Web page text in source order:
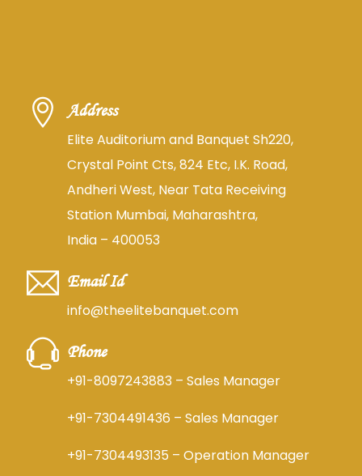
Address
Elite Auditorium and Banquet Sh220,
Crystal Point Cts, 824 Etc, I.K. Road,
Andheri West, Near Tata Receiving
Station Mumbai, Maharashtra,
India – 400053
Email Id
info@theelitebanquet.com
Phone
+91-8097243883 – Sales Manager
+91-7304491436 – Sales Manager
+91-7304493135 – Operation Manager